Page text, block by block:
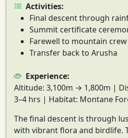
Activities:
Final descent through
Summit certificate
Farewell to mountain crew
Transfer back to Arusha
Experience:
Altitude: 3,100m → 1,800m |
3–4 hrs | Habitat: Montane
The final descent is through
with vibrant flora and birdlife.